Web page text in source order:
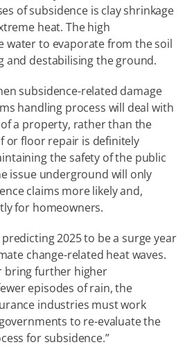
of subsidence is clay shrinkage
heat. The high
water to evaporate from the soil
and destabilising the ground.
subsidence-related damage
handling process will deal with
a property, rather than the
or floor repair is definitely
the safety of the public
issue underground will only
claims more likely and,
for homeowners.
predicting 2025 to be a surge year
change-related heat waves.
bring further higher
episodes of rain, the
industries must work
to re-evaluate the
for subsidence.”